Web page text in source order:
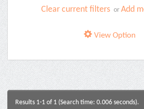
Clear current filters or Add
View Option
Results 1-1 of 1 (Search time: 0.006 seconds).